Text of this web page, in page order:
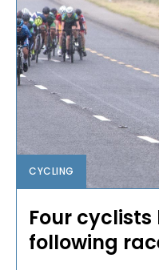
CYCLING
Four
following